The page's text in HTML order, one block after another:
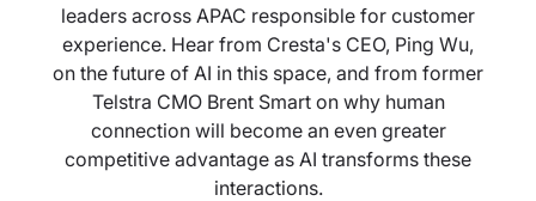
leaders across APAC responsible for customer
experience. Hear from Cresta's CEO, Ping Wu,
on the future of AI in this space, and from former
Telstra CMO Brent Smart on why human
connection will become an even greater
competitive advantage as AI transforms these
interactions.